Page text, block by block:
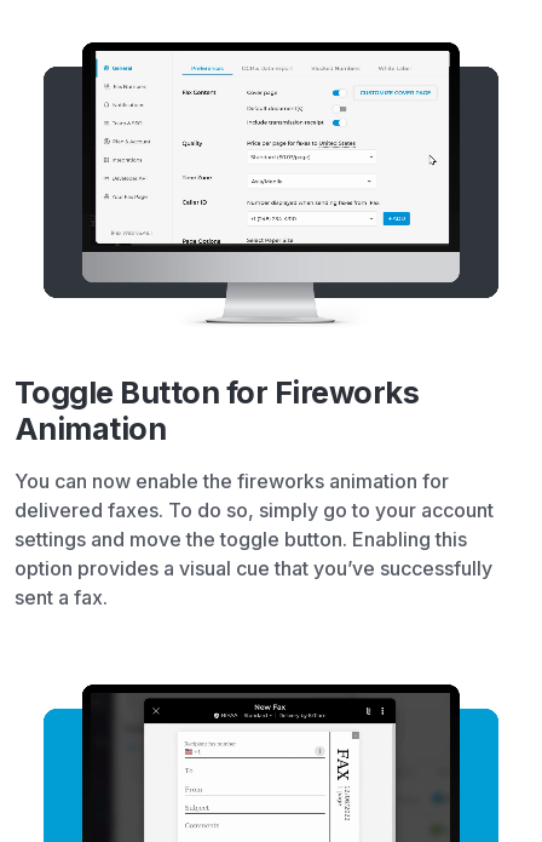
Toggle Button for Fireworks
Animation
You can now enable the fireworks animation for
delivered faxes. To do so, simply go to your account
settings and move the toggle button. Enabling this
option provides a visual cue that you’ve successfully
sent a fax.